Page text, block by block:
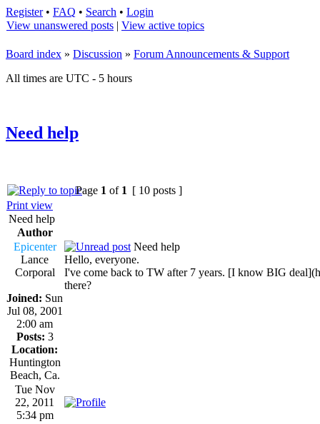
Register• FAQ • Search • Login
View unanswered posts | View active topics
Board index » Discussion » Forum Announcements & Support
All times are UTC - 5 hours
Need help
Page 1 of 1 [ 10 posts ]
Print view
Need help
Author
Epicenter
Lance
Corporal
Joined: Sun
Jul 08, 2001
2:00 am
Posts: 3
Location:
Huntington
Beach, Ca.
Need help
Hello, everyone.
I've come back to TW after 7 years. [I know BIG
there?
Tue Nov
22, 2011
5:34 pm